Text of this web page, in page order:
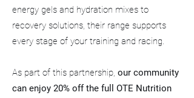
energy gels and hydration mixes to
recovery solutions, their range supports
every stage of your training and racing.
As part of this partnership, our community
can enjoy 20% off the full OTE Nutrition